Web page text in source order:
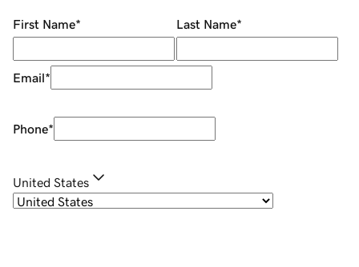
First Name* Last Name*
Email*
Phone*
United States